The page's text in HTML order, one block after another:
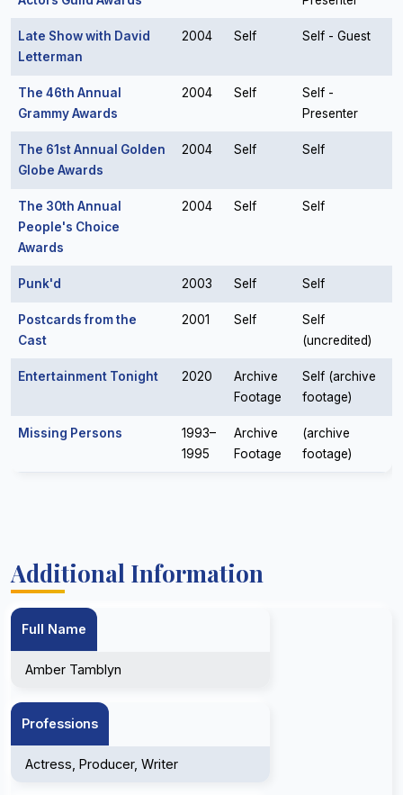
Late Show with David
Letterman
2004 Self Self - Guest
The 46th Annual
Grammy Awards
2004 Self
Self -
Presenter
The 61st Annual Golden
Globe Awards
2004 Self Self
The 30th Annual
People's Choice
Awards
2004 Self Self
Punk'd 2003 Self Self
Postcards from the
Cast
2001 Self
Self
(uncredited)
Entertainment Tonight 2020
Archive
Footage
Self (archive
footage)
Missing Persons
1993–
1995
Archive
Footage
(archive
footage)
Additional Information
Full Name
Amber Tamblyn
Professions
Actress, Producer, Writer